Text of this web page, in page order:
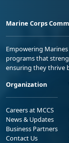
Marine Corps
Empowering
programs that
ensuring they thrive
Organization
Careers at MCCS
News & Updates
Business Partners
Contact Us